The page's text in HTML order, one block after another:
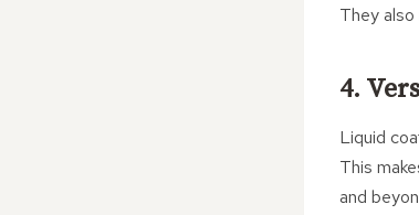
They
4.
Liquid
This
and